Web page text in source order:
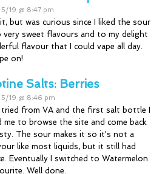
19 @ 8:47 pm
but was curious since I liked the sour
sweet flavours and to my delight
flavour that I could vape all day.
on!
Salts: Berries
19 @ 8:46 pm
from VA and the first salt bottle I
me to browse the site and come back
The sour makes it so it's not a
like most liquids, but it still had
Eventually I switched to Watermelon
Well done.